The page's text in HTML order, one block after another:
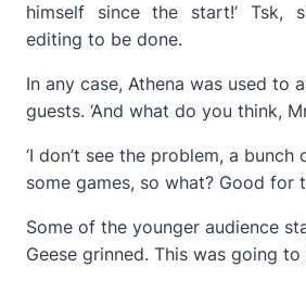
himself since the start!’ Tsk,
editing to be done.
In any case, Athena was used to
guests. ‘And what do you think,
‘I don’t see the problem, a bunch
some games, so what? Good for
Some of the younger audience
Geese grinned. This was going